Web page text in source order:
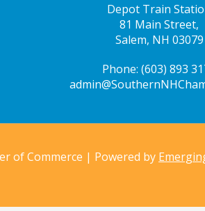
Depot Train
81 Main Street,
Salem, NH 03079
Phone: (603) 893
of Commerce | Powered by